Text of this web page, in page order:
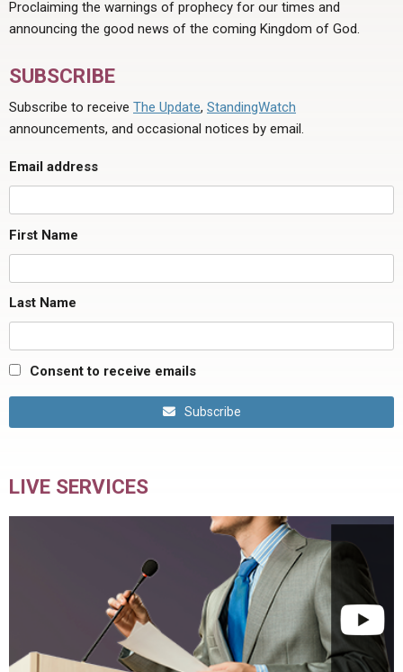
Proclaiming the warnings of prophecy for our times and
announcing the good news of the coming Kingdom of God.
SUBSCRIBE
Subscribe to receive The Update, StandingWatch
announcements, and occasional notices by email.
Email address
First Name
Last Name
Consent to receive emails
Subscribe
LIVE SERVICES